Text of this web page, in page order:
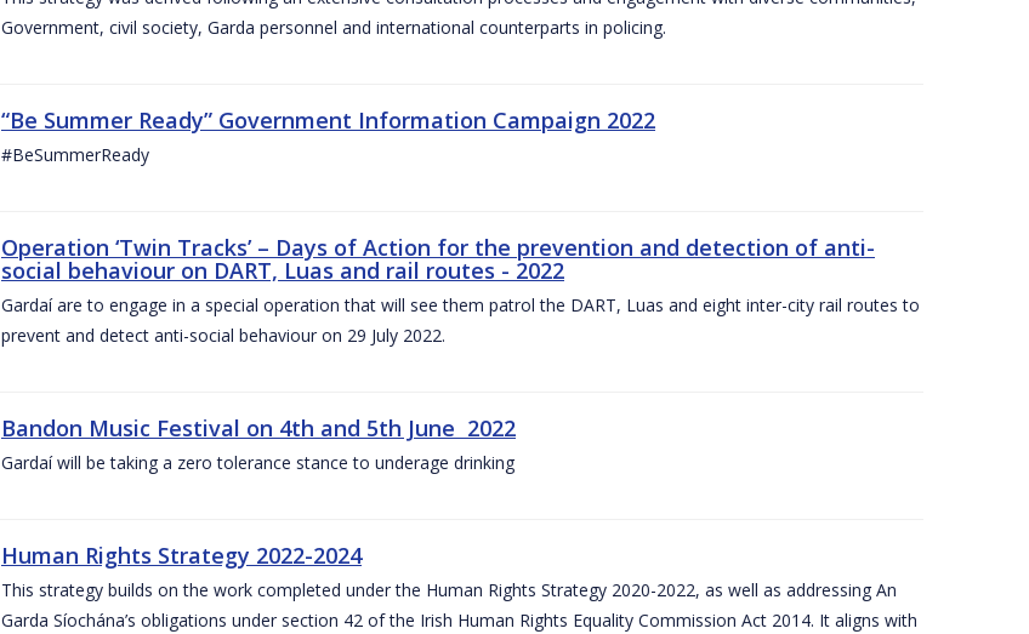
Government, civil society, Garda personnel and international counterparts in policing.
“Be Summer Ready” Government Information Campaign 2022
#BeSummerReady
Operation ‘Twin Tracks’ – Days of Action for the prevention and detection of anti-
social behaviour on DART, Luas and rail routes - 2022
Gardaí are to engage in a special operation that will see them patrol the DART, Luas and eight inter-city rail routes to
prevent and detect anti-social behaviour on 29 July 2022.
Bandon Music Festival on 4th and 5th June 2022
Gardaí will be taking a zero tolerance stance to underage drinking
Human Rights Strategy 2022-2024
This strategy builds on the work completed under the Human Rights Strategy 2020-2022, as well as addressing An
Garda Síochána’s obligations under section 42 of the Irish Human Rights Equality Commission Act 2014. It aligns with